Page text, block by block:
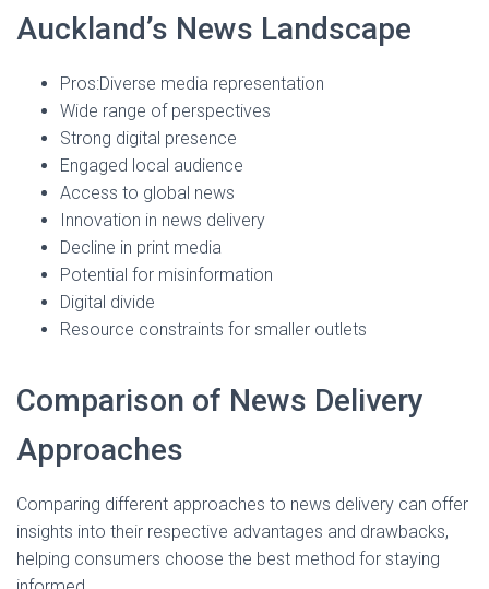
Auckland’s News Landscape
Pros:Diverse media representation
Wide range of perspectives
Strong digital presence
Engaged local audience
Access to global news
Innovation in news delivery
Decline in print media
Potential for misinformation
Digital divide
Resource constraints for smaller outlets
Comparison of News Delivery
Approaches
Comparing different approaches to news delivery can offer
insights into their respective advantages and drawbacks,
helping consumers choose the best method for staying